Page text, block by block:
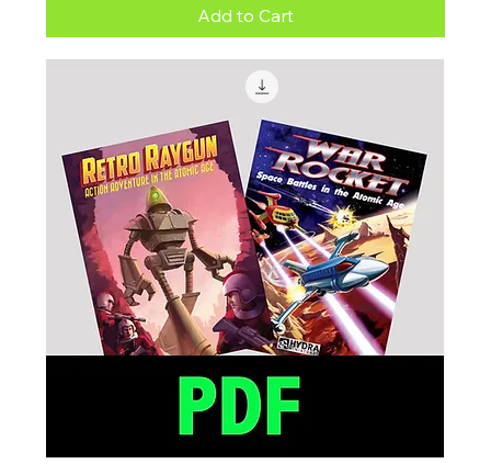
Add to Cart